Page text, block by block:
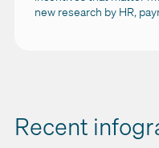
new research by HR,
Recent